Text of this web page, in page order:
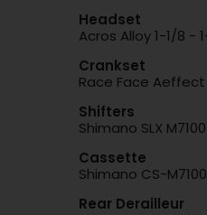
Headset
Acros Alloy 1-1/8 -
Crankset
Race Face
Shifters
Shimano SLX
Cassette
Shimano CS-
Rear Derailleur